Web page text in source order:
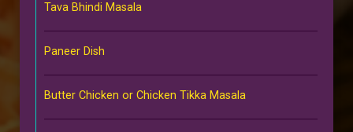
Tava Bhindi Masala
Paneer Dish
Butter Chicken or Chicken Tikka Masala